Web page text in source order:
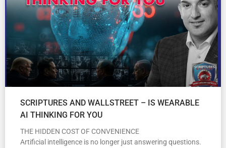
SCRIPTURES AND WALLSTREET – IS WEARABLE
AI THINKING FOR YOU
THE HIDDEN COST OF CONVENIENCE
Artificial intelligence is no longer just answering questions.